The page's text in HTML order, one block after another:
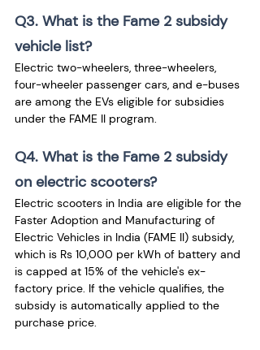
Q3. What is the Fame 2 subsidy
vehicle list?
Electric two-wheelers, three-wheelers,
four-wheeler passenger cars, and e-buses
are among the EVs eligible for subsidies
under the FAME II program.
Q4. What is the Fame 2 subsidy
on electric scooters?
Electric scooters in India are eligible for the
Faster Adoption and Manufacturing of
Electric Vehicles in India (FAME II) subsidy,
which is Rs 10,000 per kWh of battery and
is capped at 15% of the vehicle's ex-
factory price. If the vehicle qualifies, the
subsidy is automatically applied to the
purchase price.